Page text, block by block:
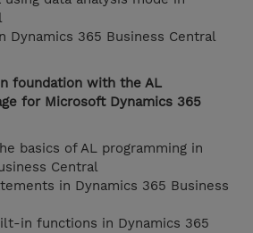
Dynamics 365 Business Central
foundation with the AL
for Microsoft Dynamics 365
basics of AL programming in
Central
in Dynamics 365 Business
in functions in Dynamics 365